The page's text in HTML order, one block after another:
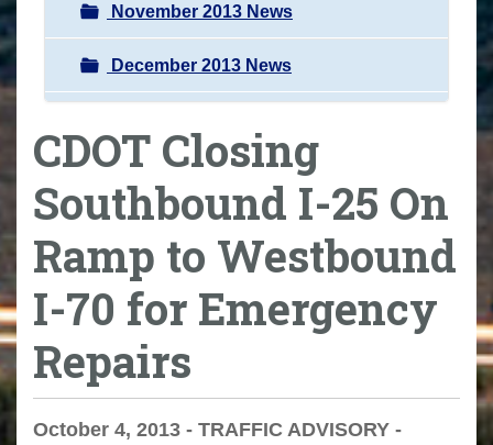
November 2013 News
December 2013 News
CDOT Closing
Southbound I-25 On
Ramp to Westbound
I-70 for Emergency
Repairs
October 4, 2013 - TRAFFIC ADVISORY -